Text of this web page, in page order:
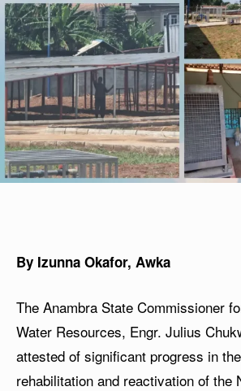
By Izunna Okafor, Awka
The Anambra State Commissioner
Water Resources, Engr. Julius
attested of significant progress in
rehabilitation and reactivation of the